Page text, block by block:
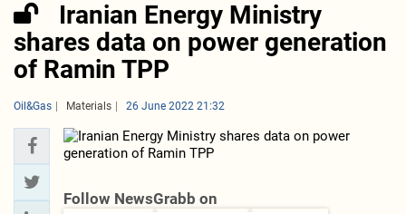
Iranian Energy Ministry
shares data on power generation
of Ramin TPP
Oil&Gas Materials 26 June 2022 21:32
Follow NewsGrabb on